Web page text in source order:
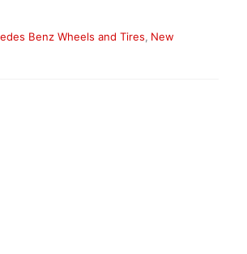
Benz Wheels and Tires, New